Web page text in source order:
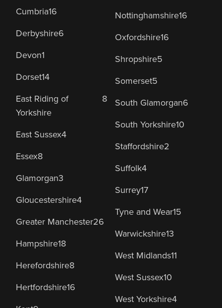
Cumbria16
Derbyshire6
Devon1
Dorset14
East Riding of
Yorkshire
8
East Sussex4
Essex8
Glamorgan3
Gloucestershire4
Greater Manchester26
Hampshire18
Herefordshire8
Hertfordshire16
Nottinghamshire16
Oxfordshire16
Shropshire5
Somerset5
South Glamorgan6
South Yorkshire10
Staffordshire2
Suffolk4
Surrey17
Tyne and Wear15
Warwickshire13
West Midlands11
West Sussex10
West Yorkshire4